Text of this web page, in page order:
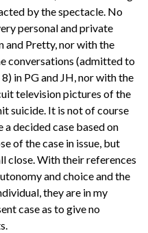
by the spectacle. No
personal and private
and Pretty, nor with the
conversations (admitted to
in PG and JH, nor with the
television pictures of the
suicide. It is not of course
decided case based on
of the case in issue, but
close. With their references
and choice and the
they are in my
case as to give no